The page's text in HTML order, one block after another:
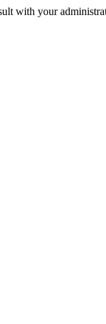
with your